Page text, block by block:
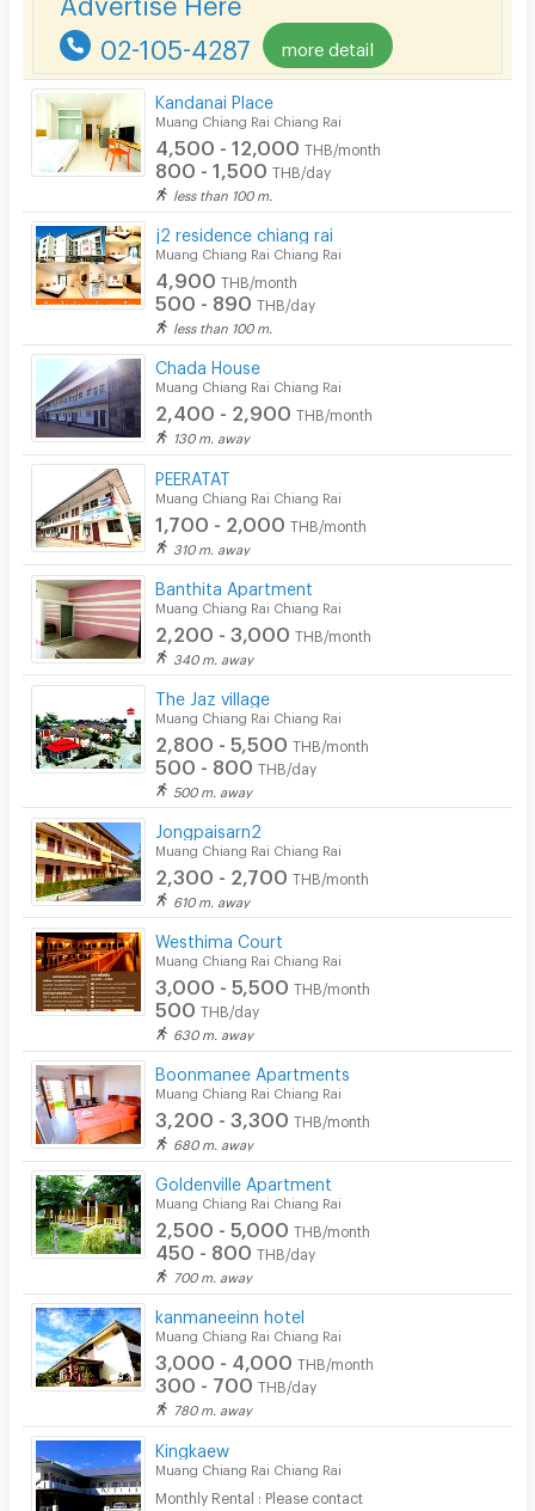
Bicycle Parking
Pool
Fitness
Cable TV
Security keycard
Security finger print
Security
Restaurant/Food Shop
Convenient Store
Laundry
Beauty Salon in Building
EV Charger
02-105-4287 more detail
Kandanai Place
Muang Chiang Rai Chiang Rai
4,500 - 12,000 THB/month
800 - 1,500 THB/day
less than 100 m.
j2 residence chiang rai
Muang Chiang Rai Chiang Rai
4,900 THB/month
500 - 890 THB/day
less than 100 m.
Chada House
Muang Chiang Rai Chiang Rai
2,400 - 2,900 THB/month
130 m. away
PEERATAT
Muang Chiang Rai Chiang Rai
1,700 - 2,000 THB/month
310 m. away
Banthita Apartment
Muang Chiang Rai Chiang Rai
2,200 - 3,000 THB/month
340 m. away
The Jaz village
Muang Chiang Rai Chiang Rai
2,800 - 5,500 THB/month
500 - 800 THB/day
500 m. away
Jongpaisarn2
Muang Chiang Rai Chiang Rai
2,300 - 2,700 THB/month
610 m. away
Westhima Court
Muang Chiang Rai Chiang Rai
3,000 - 5,500 THB/month
500 THB/day
630 m. away
Boonmanee Apartments
Muang Chiang Rai Chiang Rai
3,200 - 3,300 THB/month
680 m. away
Goldenville Apartment
Muang Chiang Rai Chiang Rai
2,500 - 5,000 THB/month
450 - 800 THB/day
700 m. away
kanmaneeinn hotel
Muang Chiang Rai Chiang Rai
3,000 - 4,000 THB/month
300 - 700 THB/day
780 m. away
Kingkaew
Muang Chiang Rai Chiang Rai
Monthly Rental : Please contact